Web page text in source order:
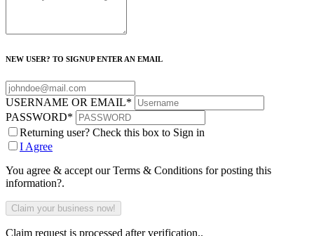
NEW USER? TO SIGNUP ENTER AN EMAIL
USERNAME OR EMAIL*
PASSWORD*
Returning user? Check this box to Sign in
I Agree
You agree & accept our Terms & Conditions for posting this
information?.
Claim request is processed after verification..